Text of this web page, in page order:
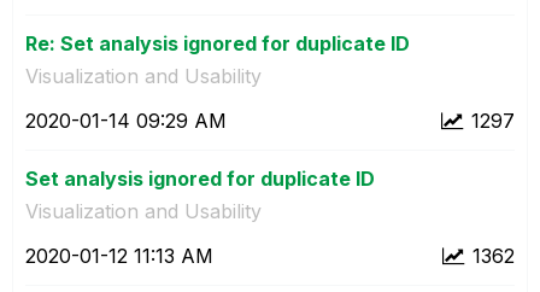
Re: Set analysis ignored for duplicate ID
Visualization and Usability
1297
‎2020-01-14 09:29 AM
Set analysis ignored for duplicate ID
Visualization and Usability
1362
‎2020-01-12 11:13 AM